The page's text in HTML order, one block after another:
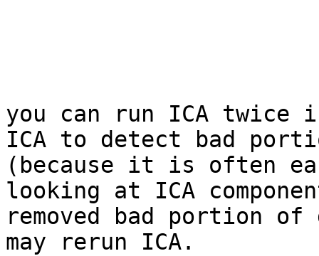
you can run ICA
ICA to detect bad
(because it is often
looking at ICA
removed bad portion
may rerun ICA.